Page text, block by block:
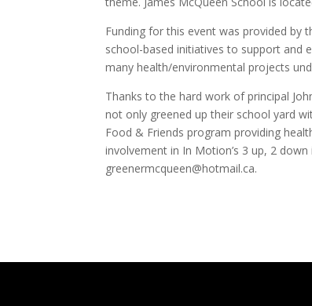
Funding for this event was provided by
school-based initiatives to support and
many health/environmental projects
Thanks to the hard work of principal
not only greened up their school yard
Food & Friends program providing
involvement in In Motion’s 3 up, 2
greenermcqueen@hotmail.ca.